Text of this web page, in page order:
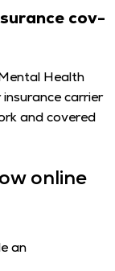
cov­
Health
car­ri­er
and cov­ered
online
an